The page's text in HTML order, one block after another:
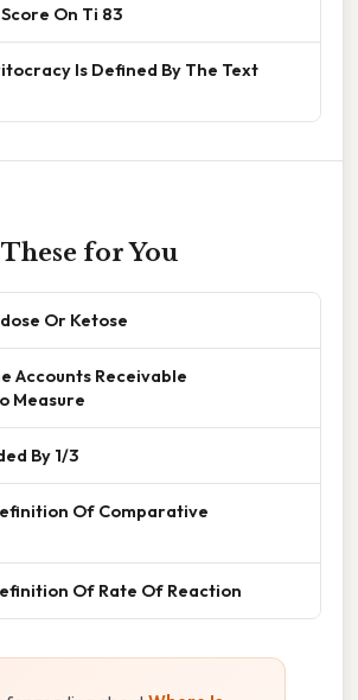
On Ti 83
Is Defined By The Text
for You
Or Ketose
Accounts Receivable
Measure
By 1/3
Of Comparative
Of Rate Of Reaction